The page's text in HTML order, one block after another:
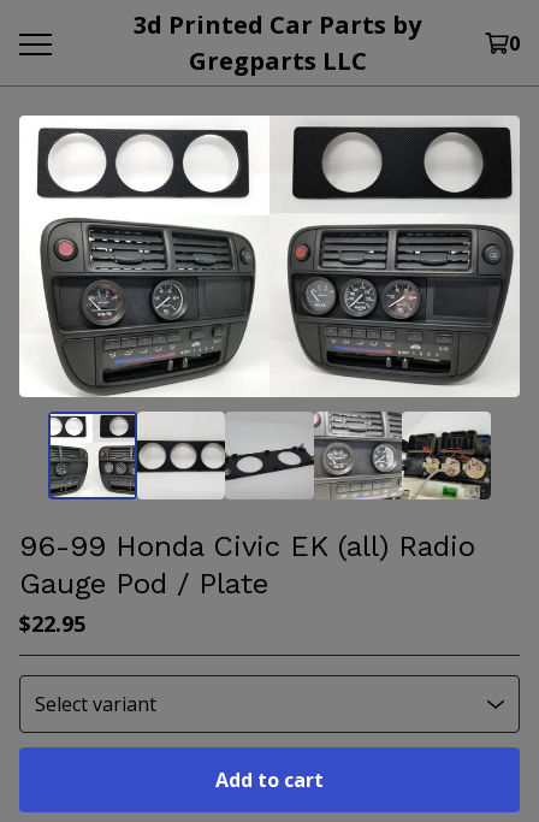
3d Printed Car Parts by
Gregparts LLC
0
96-99 Honda Civic EK (all) Radio
Gauge Pod / Plate
$22.95
Add to cart